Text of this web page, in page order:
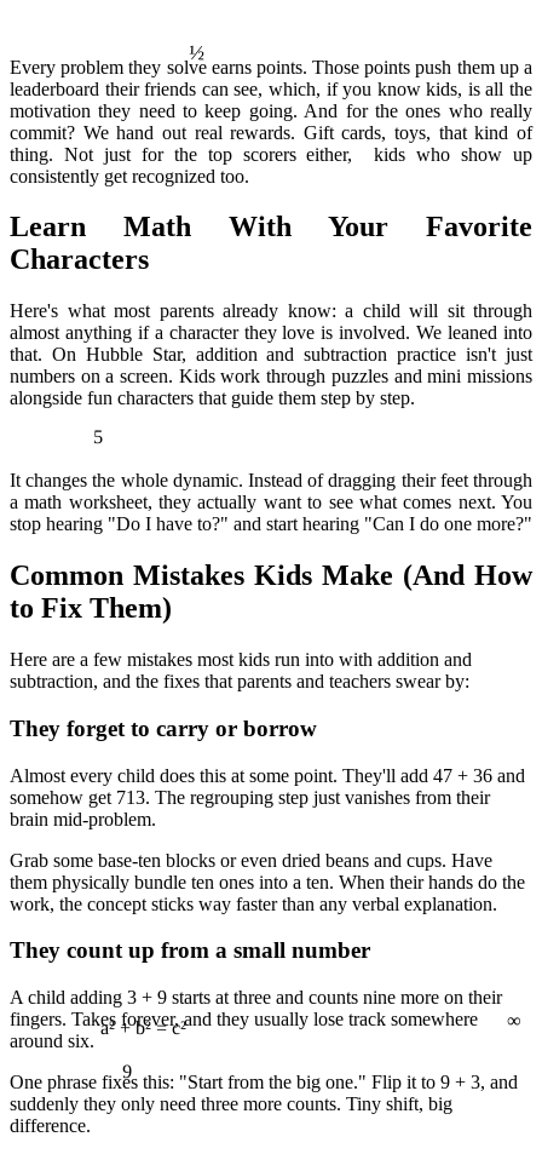
a² + b² = c²
5
½
Every problem they solve earns points. Those points push them up a
leaderboard their friends can see, which, if you know kids, is all the
motivation they need to keep going. And for the ones who really
commit? We hand out real rewards. Gift cards, toys, that kind of
thing. Not just for the top scorers either, kids who show up
consistently get recognized too.
Learn Math With Your Favorite
Characters
Here's what most parents already know: a child will sit through
almost anything if a character they love is involved. We leaned into
that. On Hubble Star, addition and subtraction practice isn't just
numbers on a screen. Kids work through puzzles and mini missions
alongside fun characters that guide them step by step.
It changes the whole dynamic. Instead of dragging their feet through
a math worksheet, they actually want to see what comes next. You
stop hearing "Do I have to?" and start hearing "Can I do one more?"
Common Mistakes Kids Make (And How
to Fix Them)
Here are a few mistakes most kids run into with addition and
subtraction, and the fixes that parents and teachers swear by:
They forget to carry or borrow
Almost every child does this at some point. They'll add 47 + 36 and
somehow get 713. The regrouping step just vanishes from their
brain mid-problem.
Grab some base-ten blocks or even dried beans and cups. Have
them physically bundle ten ones into a ten. When their hands do the
work, the concept sticks way faster than any verbal explanation.
They count up from a small number
A child adding 3 + 9 starts at three and counts nine more on their
fingers. Takes forever, and they usually lose track somewhere
around six.
One phrase fixes this: "Start from the big one." Flip it to 9 + 3, and
suddenly they only need three more counts. Tiny shift, big
difference.